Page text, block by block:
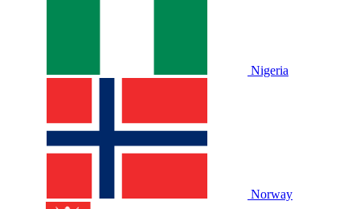
Nigeria
Norway